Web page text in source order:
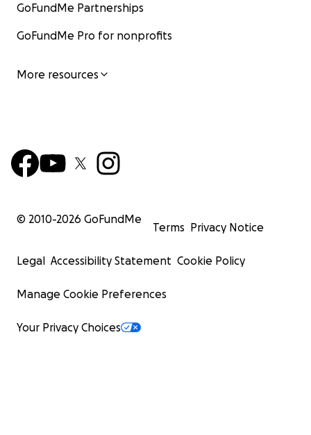
GoFundMe Partnerships
GoFundMe Pro for nonprofits
More resources
© 2010-2026 GoFundMe
Terms Privacy Notice
Legal Accessibility Statement Cookie Policy
Manage Cookie Preferences
Your Privacy Choices